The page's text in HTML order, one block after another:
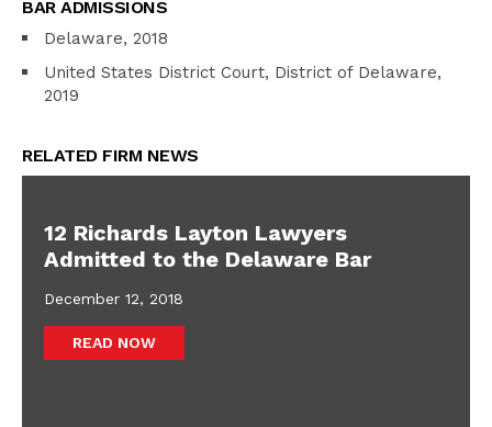
BAR ADMISSIONS
Delaware, 2018
United States District Court, District of Delaware,
2019
RELATED FIRM NEWS
12 Richards Layton Lawyers
Admitted to the Delaware Bar
December 12, 2018
READ NOW